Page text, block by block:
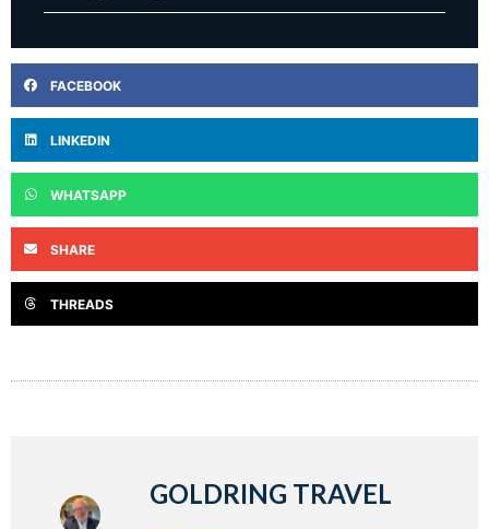
FACEBOOK
LINKEDIN
WHATSAPP
SHARE
THREADS
GOLDRING TRAVEL